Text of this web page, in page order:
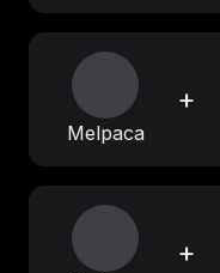
Melpaca
+
+